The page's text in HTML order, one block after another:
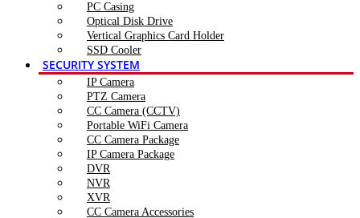
PC Casing
Optical Disk Drive
Vertical Graphics Card Holder
SSD Cooler
SECURITY SYSTEM
IP Camera
PTZ Camera
CC Camera (CCTV)
Portable WiFi Camera
CC Camera Package
IP Camera Package
DVR
NVR
XVR
CC Camera Accessories